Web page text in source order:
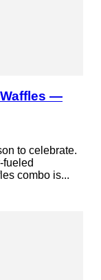
—
to celebrate.
fueled
combo is...